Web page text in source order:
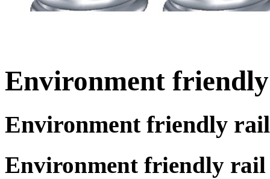
Environment
Environment friendly
Environment friendly rail